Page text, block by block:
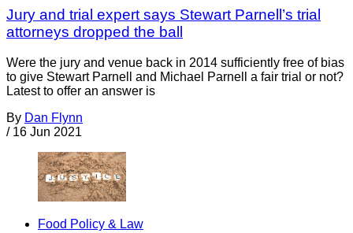
Jury and trial expert says Stewart Parnell’s trial
attorneys dropped the ball
Were the jury and venue back in 2014 sufficiently free of bias
to give Stewart Parnell and Michael Parnell a fair trial or not?
Latest to offer an answer is
By Dan Flynn
/ 16 Jun 2021
Food Policy & Law